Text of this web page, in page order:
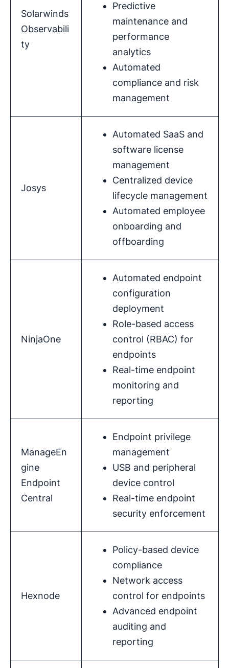
Solarwinds
Observabili
ty
Predictive
maintenance and
performance
analytics
Automated
compliance and risk
management
Josys
Automated SaaS and
software license
management
Centralized device
lifecycle management
Automated employee
onboarding and
offboarding
NinjaOne
Automated endpoint
configuration
deployment
Role-based access
control (RBAC) for
endpoints
Real-time endpoint
monitoring and
reporting
ManageEn
gine
Endpoint
Central
Endpoint privilege
management
USB and peripheral
device control
Real-time endpoint
security enforcement
Hexnode
Policy-based device
compliance
Network access
control for endpoints
Advanced endpoint
auditing and
reporting